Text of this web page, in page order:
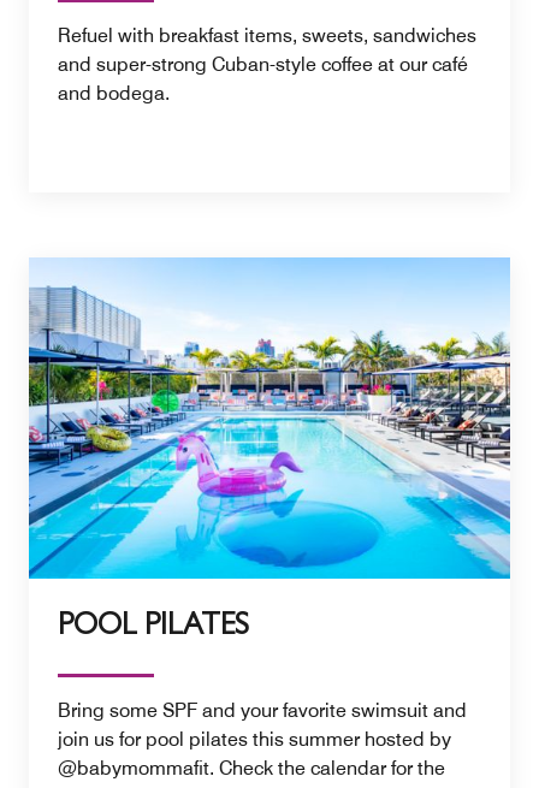
Refuel with breakfast items, sweets, sandwiches
and super-strong Cuban-style coffee at our café
and bodega.
POOL PILATES
Bring some SPF and your favorite swimsuit and
join us for pool pilates this summer hosted by
@babymommafit. Check the calendar for the